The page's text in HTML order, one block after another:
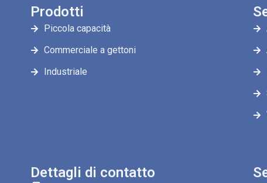
Prodotti
Piccola capacità
Commerciale a gettoni
Industriale
Dettagli di contatto